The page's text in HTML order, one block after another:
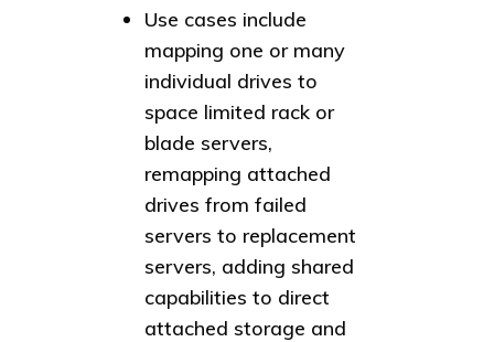
Use cases include
mapping one or many
individual drives to
space limited rack or
blade servers,
remapping attached
drives from failed
servers to replacement
servers, adding shared
capabilities to direct
attached storage and